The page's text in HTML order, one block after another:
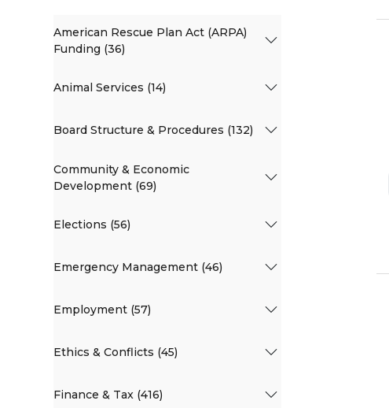
American Rescue Plan Act (ARPA)
Funding (36)
Animal Services (14)
Board Structure & Procedures (132)
Community & Economic
Development (69)
Elections (56)
Emergency Management (46)
Employment (57)
Ethics & Conflicts (45)
Finance & Tax (416)